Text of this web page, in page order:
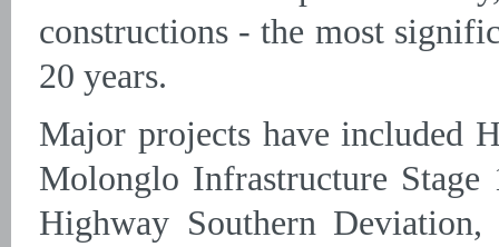
constructions - the most
20 years.
Major projects have included
Molonglo Infrastructure
Highway Southern